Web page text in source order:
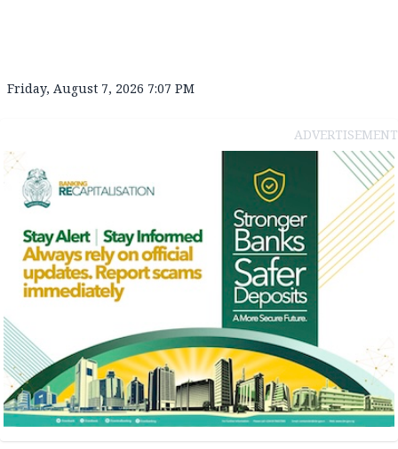
Friday, August 7, 2026 7:07 PM
ADVERTISEMENT